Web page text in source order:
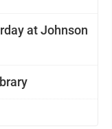
at Johnson